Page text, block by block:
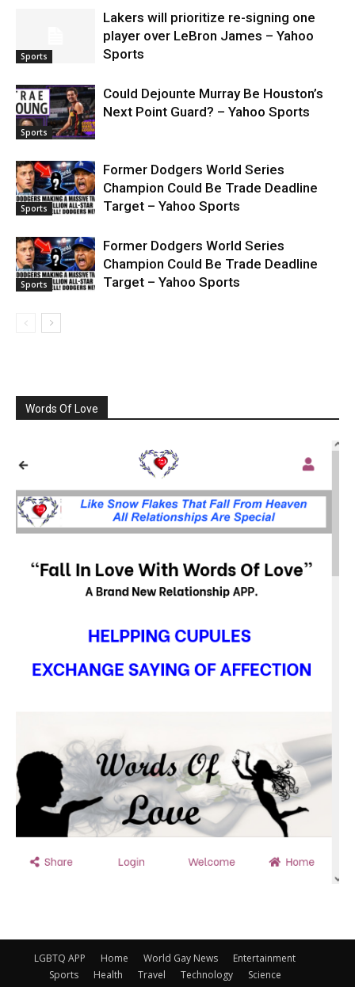
Sports
Lakers will prioritize re-signing one
player over LeBron James – Yahoo
Sports
Sports
Could Dejounte Murray Be Houston’s
Next Point Guard? – Yahoo Sports
Sports
Former Dodgers World Series
Champion Could Be Trade Deadline
Target – Yahoo Sports
Sports
Former Dodgers World Series
Champion Could Be Trade Deadline
Target – Yahoo Sports
Words Of Love
LGBTQ APP Home World Gay News
Entertainment
Sports
Health Travel Technology
Science